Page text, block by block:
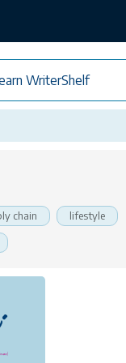
WriterShelf
chain lifestyle